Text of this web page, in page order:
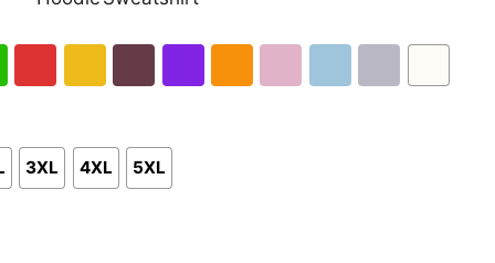
Pullover
Hoodie
Crewneck
Sweatshirt
3XL 4XL 5XL